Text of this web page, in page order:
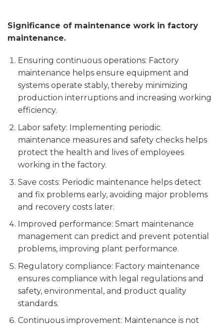
Significance of maintenance work in factory
maintenance.
Ensuring continuous operations: Factory
maintenance helps ensure equipment and
systems operate stably, thereby minimizing
production interruptions and increasing working
efficiency.
Labor safety: Implementing periodic
maintenance measures and safety checks helps
protect the health and lives of employees
working in the factory.
Save costs: Periodic maintenance helps detect
and fix problems early, avoiding major problems
and recovery costs later.
Improved performance: Smart maintenance
management can predict and prevent potential
problems, improving plant performance.
Regulatory compliance: Factory maintenance
ensures compliance with legal regulations and
safety, environmental, and product quality
standards.
Continuous improvement: Maintenance is not